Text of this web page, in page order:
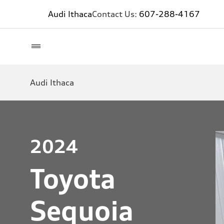
Audi IthacaContact Us: 607-288-4167
Audi Ithaca
2024
Toyota
Sequoia